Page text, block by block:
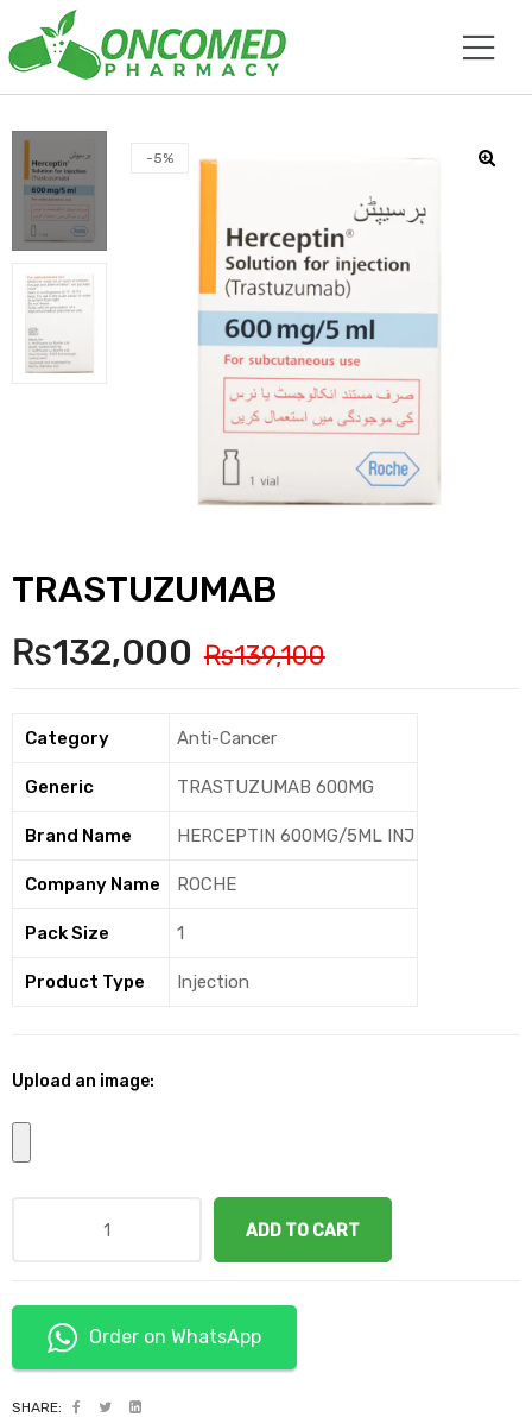
-5%
TRASTUZUMAB
₨139,100
₨132,000
Category Anti-Cancer
Generic TRASTUZUMAB 600MG
Brand Name HERCEPTIN 600MG/5ML INJ
Company Name ROCHE
Pack Size 1
Product Type Injection
Upload an image:
ADD TO CART
Order on WhatsApp
SHARE: